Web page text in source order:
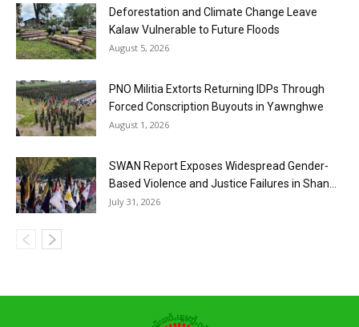
Deforestation and Climate Change Leave
Kalaw Vulnerable to Future Floods
August 5, 2026
PNO Militia Extorts Returning IDPs Through
Forced Conscription Buyouts in Yawnghwe
August 1, 2026
SWAN Report Exposes Widespread Gender-
Based Violence and Justice Failures in Shan...
July 31, 2026